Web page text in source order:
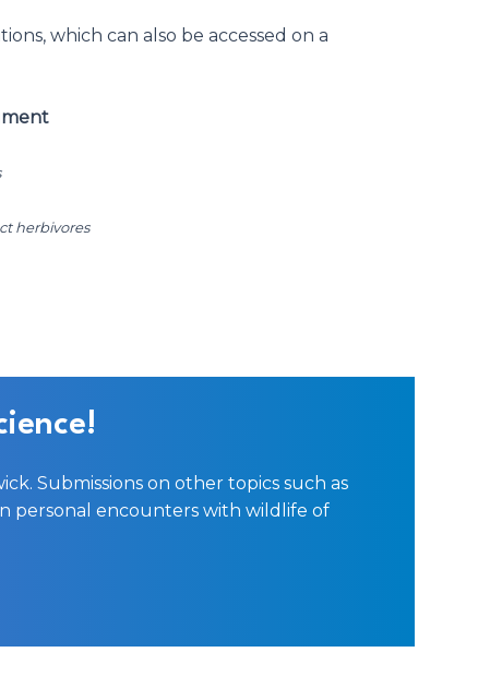
which can also be accessed on a
herbivores
Submissions on other topics such as
personal encounters with wildlife of